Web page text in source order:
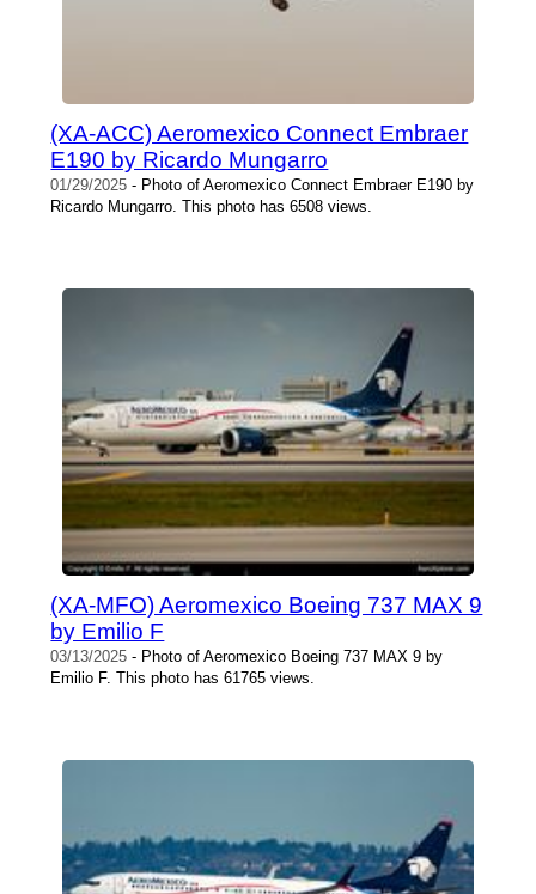
(XA-ACC) Aeromexico Connect Embraer
E190 by Ricardo Mungarro
01/29/2025 - Photo of Aeromexico Connect Embraer E190 by
Ricardo Mungarro. This photo has 6508 views.
(XA-MFO) Aeromexico Boeing 737 MAX 9
by Emilio F
03/13/2025 - Photo of Aeromexico Boeing 737 MAX 9 by
Emilio F. This photo has 61765 views.